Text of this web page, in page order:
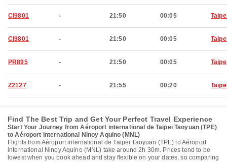
CI9801 - 21:50 00:05
CI9801 - 21:50 00:05
PR895 - 21:50 00:05
Z2127 - 21:55 00:20
Find The Best Trip and Get Your Perfect Travel Experience
Start Your Journey from Aéroport international de Taipei Taoyuan (TPE)
to Aéroport international Ninoy Aquino (MNL)
Flights from Aéroport international de Taipei Taoyuan (TPE) to Aéroport
international Ninoy Aquino (MNL) take around 2h 30m. Prices tend to be
lowest when you book ahead and stay flexible on your dates, so comparing